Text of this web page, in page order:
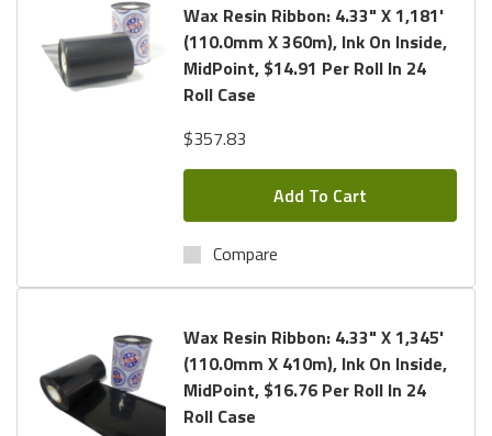
Wax Resin Ribbon: 4.33" X 1,181'
(110.0mm X 360m), Ink On Inside,
MidPoint, $14.91 Per Roll In 24
Roll Case
$357.83
Add To Cart
Compare
Wax Resin Ribbon: 4.33" X 1,345'
(110.0mm X 410m), Ink On Inside,
MidPoint, $16.76 Per Roll In 24
Roll Case